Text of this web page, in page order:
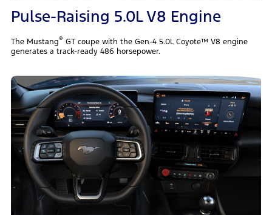
Pulse-Raising 5.0L V8 Engine
The Mustang® GT coupe with the Gen-4 5.0L Coyote™ V8 engine
generates a track-ready 486 horsepower.